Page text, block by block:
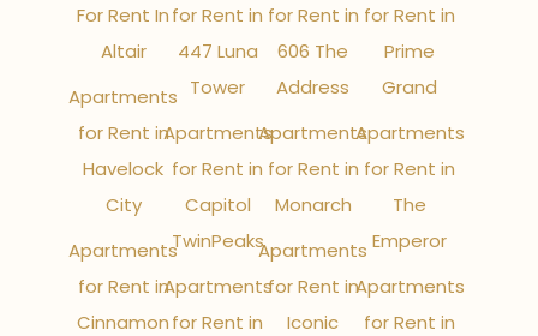
For Rent In
Altair
Apartments
for Rent in
Havelock
City
Apartments
for Rent in
Cinnamon
for Rent in
447 Luna
Tower
Apartments
for Rent in
Capitol
TwinPeaks
Apartments
for Rent in
for Rent in
606 The
Address
Apartments
for Rent in
Monarch
Apartments
for Rent in
Iconic
for Rent in
Prime
Grand
Apartments
for Rent in
The
Emperor
Apartments
for Rent in